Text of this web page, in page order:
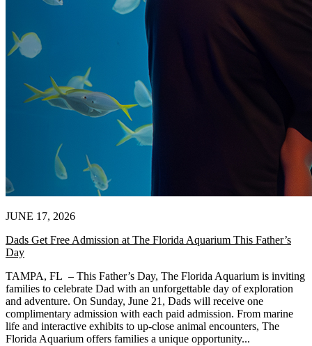
JUNE 17, 2026
Dads Get Free Admission at The Florida Aquarium This Father’s
Day
TAMPA, FL – This Father’s Day, The Florida Aquarium is inviting
families to celebrate Dad with an unforgettable day of exploration
and adventure. On Sunday, June 21, Dads will receive one
complimentary admission with each paid admission. From marine
life and interactive exhibits to up-close animal encounters, The
Florida Aquarium offers families a unique opportunity...